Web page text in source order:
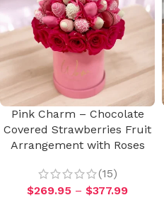
Pink Charm – Chocolate
Covered Strawberries Fruit
Arrangement with Roses
(15)
$269.95 – $377.99